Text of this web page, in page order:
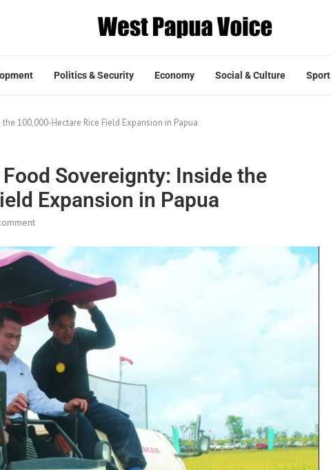
Politics & Security Economy Social & Culture Sport
100,000-Hectare Rice Field Expansion in Papua
Sovereignty: Inside the
Expansion in Papua